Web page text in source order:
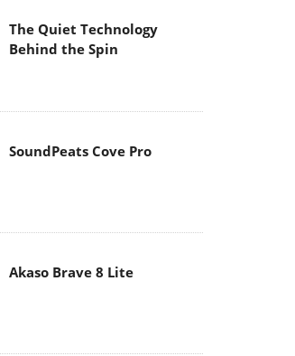
The Quiet Technology
Behind the Spin
SoundPeats Cove Pro
Akaso Brave 8 Lite